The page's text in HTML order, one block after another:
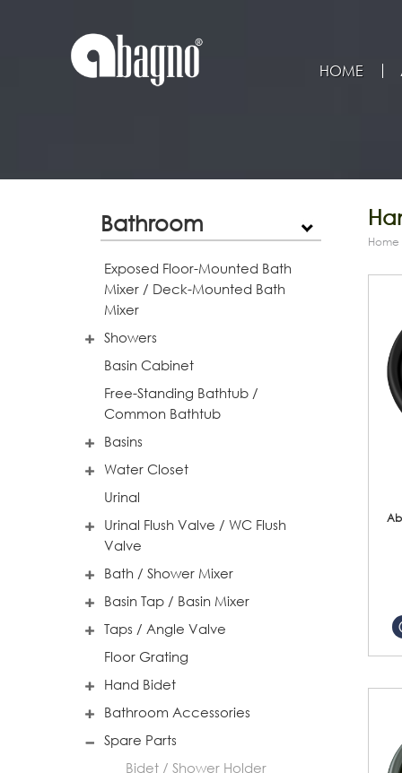
HOME
Bathroom
Exposed Floor-Mounted Bath
Mixer / Deck-Mounted Bath
Mixer
Showers
Basin Cabinet
Free-Standing Bathtub /
Common Bathtub
Basins
Water Closet
Urinal
Urinal Flush Valve / WC Flush
Valve
Bath / Shower Mixer
Basin Tap / Basin Mixer
Taps / Angle Valve
Floor Grating
Hand Bidet
Bathroom Accessories
Spare Parts
Bidet / Shower Holder
Home